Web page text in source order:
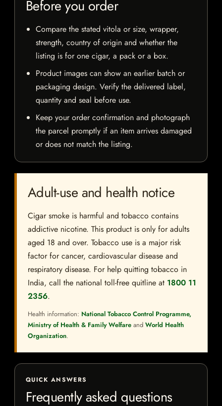
Before you order
Compare the stated vitola or size, wrapper,
strength, country of origin and whether the
listing is for one cigar, a pack or a box.
Product images can show an earlier batch or
packaging design. Verify the delivered label,
quantity and seal before use.
Keep your order confirmation and photograph
the parcel promptly if an item arrives damaged
or does not match the listing.
Adult-use and health notice
Cigar smoke is harmful and tobacco contains
addictive nicotine. This product is only for adults
aged 18 and over. Tobacco use is a major risk
factor for cancer, cardiovascular disease and
respiratory disease. For help quitting tobacco in
India, call the national toll-free quitline at 1800 11
2356.
Health information: National Tobacco Control Programme,
Ministry of Health & Family Welfare and World Health
Organization.
QUICK ANSWERS
Frequently asked questions